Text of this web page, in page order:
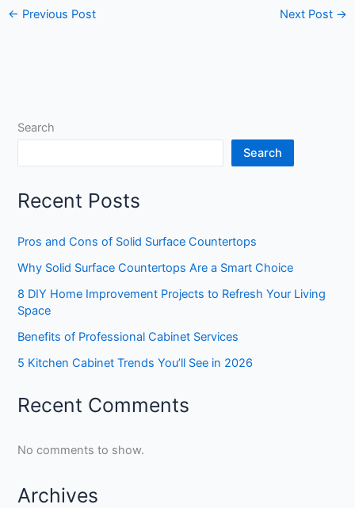
← Previous Post Next Post →
Search
Search
Recent Posts
Pros and Cons of Solid Surface Countertops
Why Solid Surface Countertops Are a Smart Choice
8 DIY Home Improvement Projects to Refresh Your Living
Space
Benefits of Professional Cabinet Services
5 Kitchen Cabinet Trends You’ll See in 2026
Recent Comments
No comments to show.
Archives